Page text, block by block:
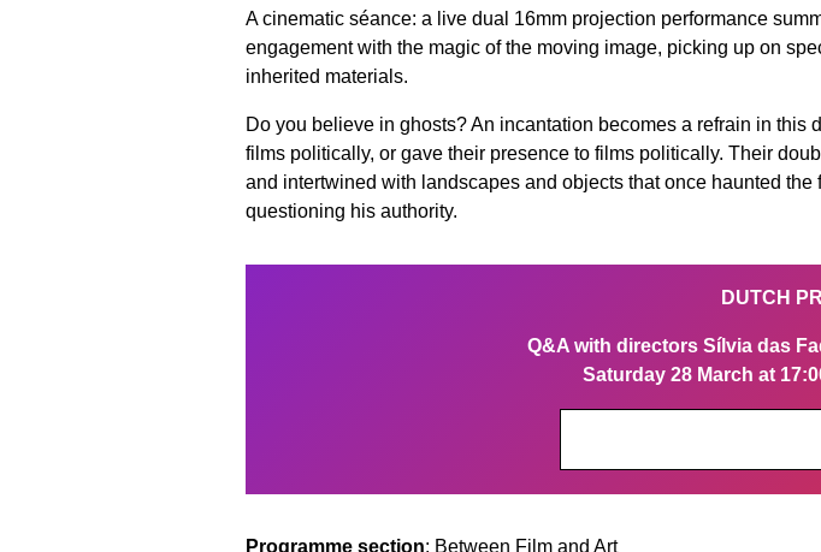
A cinematic séance: a live dual 16mm projection performance
engagement with the magic of the moving image, picking up on
inherited materials.
Do you believe in ghosts? An incantation becomes a refrain in
films politically, or gave their presence to films politically. Their
and intertwined with landscapes and objects that once haunted
questioning his authority.
DUTCH
Q&A with directors Sílvia das
Saturday 28 March at
Programme section: Between Film and Art